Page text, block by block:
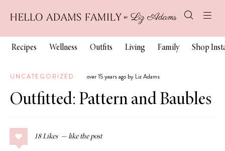
Recipes Wellness Outfits Living Family Shop
UNCATEGORIZED over 15 years ago by Liz Adams
Outfitted: Pattern and Baubles
18 Likes